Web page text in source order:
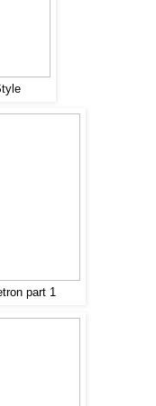
part 1